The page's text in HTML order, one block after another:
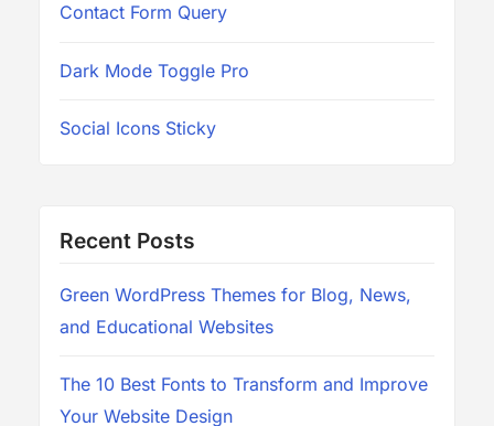
Contact Form Query
Dark Mode Toggle Pro
Social Icons Sticky
Recent Posts
Green WordPress Themes for Blog, News,
and Educational Websites
The 10 Best Fonts to Transform and Improve
Your Website Design